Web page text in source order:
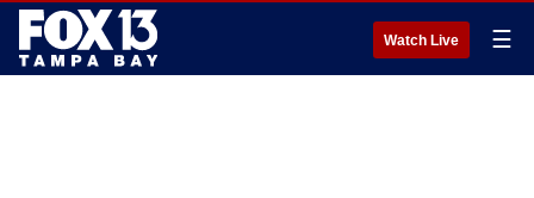
Watch Live ☰